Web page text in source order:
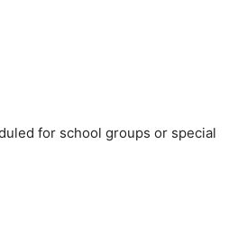
for school groups or special